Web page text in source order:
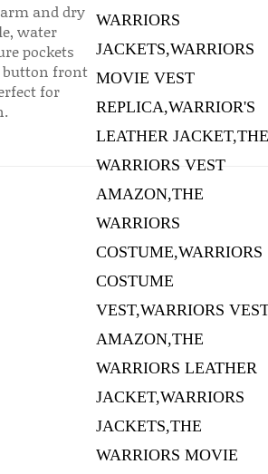
and dry
water
pockets
button front
for